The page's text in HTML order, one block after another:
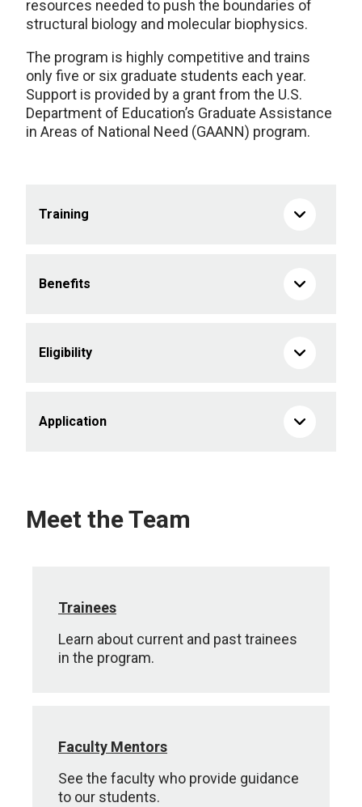
resources needed to push the boundaries of
structural biology and molecular biophysics.
The program is highly competitive and trains
only five or six graduate students each year.
Support is provided by a grant from the U.S.
Department of Education’s Graduate Assistance
in Areas of National Need (GAANN) program.
Training
Benefits
Eligibility
Application
Meet the Team
Trainees
Learn about current and past trainees
in the program.
Faculty Mentors
See the faculty who provide guidance
to our students.